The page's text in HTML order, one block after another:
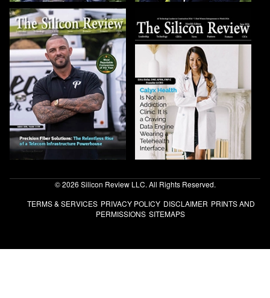
© 2026 Silicon Review LLC. All Rights Reserved.
TERMS & SERVICES PRIVACY POLICY DISCLAIMER PRINTS AND
PERMISSIONS SITEMAPS